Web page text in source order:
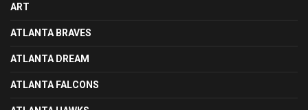
ART
ATLANTA BRAVES
ATLANTA DREAM
ATLANTA FALCONS